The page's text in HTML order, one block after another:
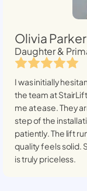
Olivia Parker
Daughter &
I was initially
the team at
me at ease. They
step of the
patiently. The lift
quality feels solid.
is truly priceless.